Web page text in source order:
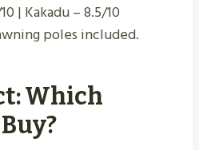
| Kakadu – 8.5/10
poles included.
Which